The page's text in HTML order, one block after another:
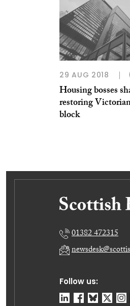
29 AUG 2018
Housing bosses
restoring
block
Follow us:
01382 472315